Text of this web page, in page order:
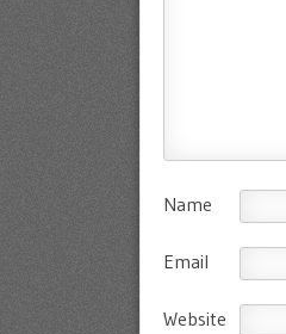
Name
Email
Website